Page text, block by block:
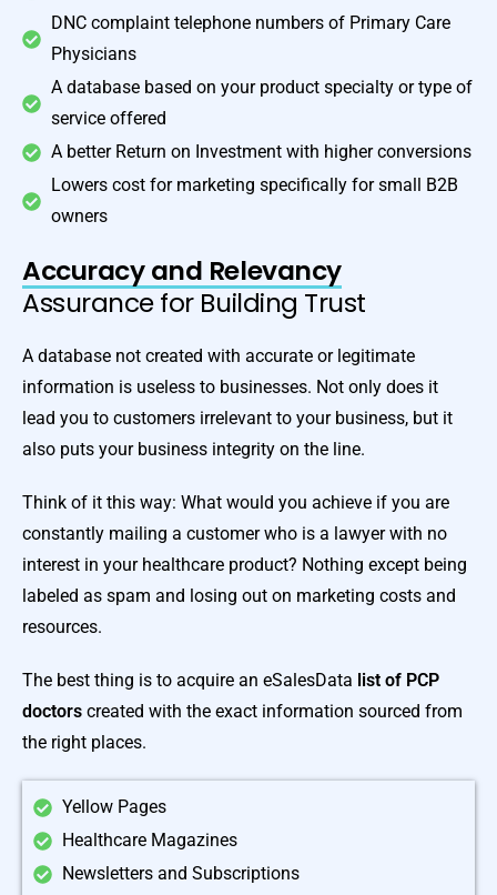
DNC complaint telephone numbers of Primary Care
Physicians
A database based on your product specialty or type of
service offered
A better Return on Investment with higher conversions
Lowers cost for marketing specifically for small B2B
owners
Accuracy and Relevancy
Assurance for Building Trust
A database not created with accurate or legitimate
information is useless to businesses. Not only does it
lead you to customers irrelevant to your business, but it
also puts your business integrity on the line.
Think of it this way: What would you achieve if you are
constantly mailing a customer who is a lawyer with no
interest in your healthcare product? Nothing except being
labeled as spam and losing out on marketing costs and
resources.
The best thing is to acquire an eSalesData list of PCP
doctors created with the exact information sourced from
the right places.
Yellow Pages
Healthcare Magazines
Newsletters and Subscriptions